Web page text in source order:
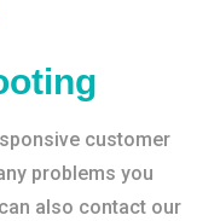
customer
problems you
also contact our